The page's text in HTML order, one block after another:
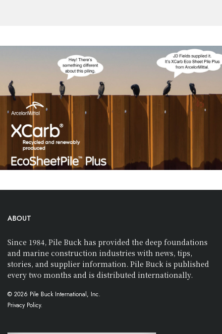
ABOUT
Since 1984, Pile Buck has provided the deep foundations
and marine construction industries with news, tips,
stories, and supplier information. Pile Buck is published
every two months and is distributed internationally.
© 2026 Pile Buck International, Inc.
Privacy Policy.